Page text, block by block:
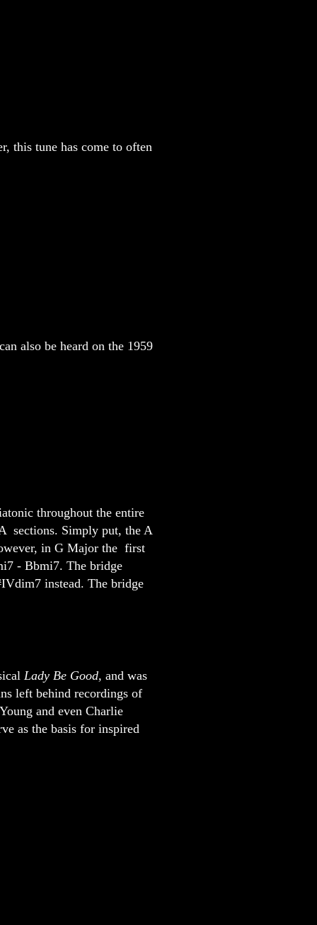
this tune has come to often
also be heard on the 1959
throughout the entire
sections. Simply put, the A
in G Major the first
- Bbmi7. The bridge
instead. The bridge
Lady Be Good, and was
left behind recordings of
and even Charlie
as the basis for inspired